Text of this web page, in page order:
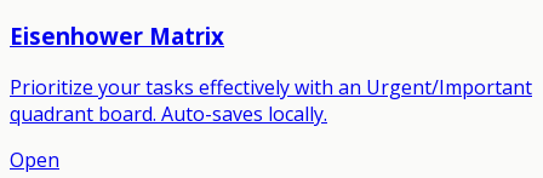
Eisenhower Matrix
Prioritize your tasks effectively with an Urgent/Important
quadrant board. Auto-saves locally.
Open